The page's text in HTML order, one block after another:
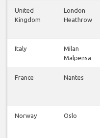
United
Kingdom
London
Heathrow
Italy
Milan
Malpensa
France Nantes
Norway Oslo